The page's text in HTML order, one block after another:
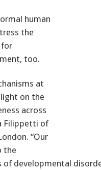
human
the
for
too.
at
on the
across
Filippetti of
“Our
the
developmental